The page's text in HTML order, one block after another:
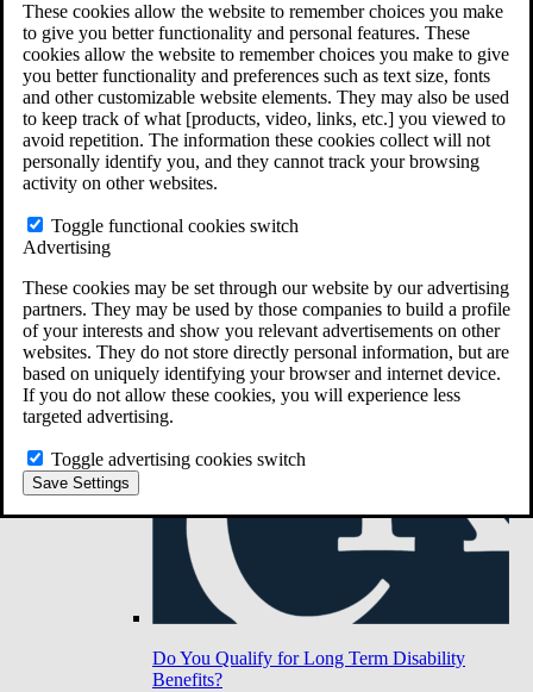
These cookies allow the website to remember choices you make
to give you better functionality and personal features. These
cookies allow the website to remember choices you make to give
you better functionality and preferences such as text size, fonts
and other customizable website elements. They may also be used
to keep track of what [products, video, links, etc.] you viewed to
avoid repetition. The information these cookies collect will not
personally identify you, and they cannot track your browsing
activity on other websites.
Toggle functional cookies switch
Advertising
These cookies may be set through our website by our advertising
partners. They may be used by those companies to build a profile
of your interests and show you relevant advertisements on other
websites. They do not store directly personal information, but are
based on uniquely identifying your browser and internet device.
If you do not allow these cookies, you will experience less
targeted advertising.
Toggle advertising cookies switch
Save Settings
Do You Have Long-Term Disability Insurance
Do You Qualify for Long Term Disability
Benefits?